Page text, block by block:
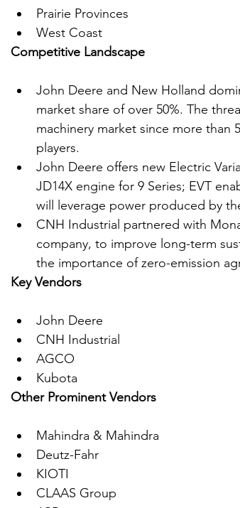
Prairie Provinces
West Coast
Competitive Landscape
John Deere and New Holland
market share of over 50%. The
machinery market since more
players.
John Deere offers new Electric
JD14X engine for 9 Series; EVT
will leverage power produced by
CNH Industrial partnered with
company, to improve long-term
the importance of zero-emission
Key Vendors
John Deere
CNH Industrial
AGCO
Kubota
Other Prominent Vendors
Mahindra & Mahindra
Deutz-Fahr
KIOTI
CLAAS Group